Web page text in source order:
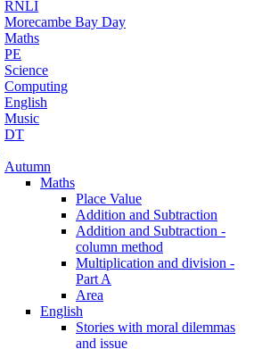
RNLI
Morecambe Bay Day
Maths
PE
Science
Computing
English
Music
DT
Autumn
Maths
Place Value
Addition and Subtraction
Addition and Subtraction -
column method
Multiplication and division -
Part A
Area
English
Stories with moral dilemmas
and issue